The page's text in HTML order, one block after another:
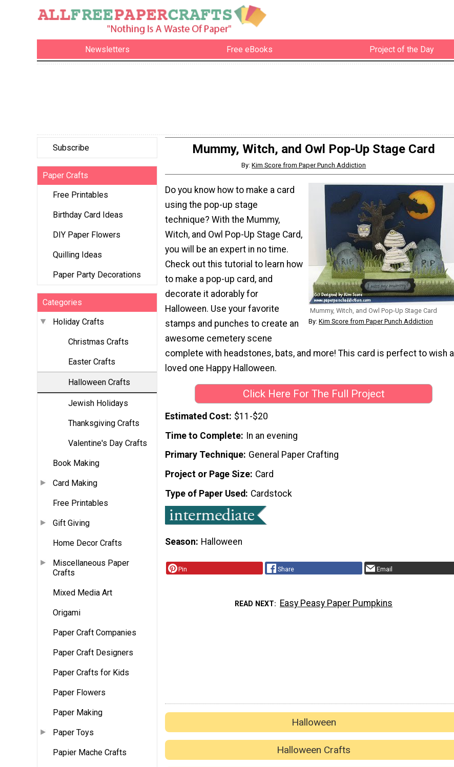
Newsletters Free eBooks Project of the Day
Subscribe
Paper Crafts
Free Printables
Birthday Card Ideas
DIY Paper Flowers
Quilling Ideas
Paper Party Decorations
Categories
Holiday Crafts
Christmas Crafts
Easter Crafts
Halloween Crafts
Jewish Holidays
Thanksgiving Crafts
Valentine's Day Crafts
Book Making
Card Making
Free Printables
Gift Giving
Home Decor Crafts
Miscellaneous Paper
Crafts
Mixed Media Art
Origami
Paper Craft Companies
Paper Craft Designers
Paper Crafts for Kids
Paper Flowers
Paper Making
Paper Toys
Papier Mache Crafts
Mummy, Witch, and Owl Pop-Up Stage Card
By:Kim Score from Paper Punch Addiction
Mummy, Witch, and Owl Pop-Up Stage Card
By: Kim Score from Paper Punch Addiction
Do you know how to make a card
using the pop-up stage
technique? With the Mummy,
Witch, and Owl Pop-Up Stage Card,
you will be an expert in no time.
Check out this tutorial to learn how
to make a pop-up card, and
decorate it adorably for
Halloween. Use your favorite
stamps and punches to create an
awesome cemetery scene
complete with headstones, bats, and more! This card is perfect to wish a
loved one Happy Halloween.
Click Here For The Full Project
Estimated Cost $11-$20
Time to Complete In an evening
Primary Technique General Paper Crafting
Project or Page Size Card
Type of Paper Used
Cardstock
Season Halloween
Pin Share Email
READ NEXT Easy Peasy Paper Pumpkins
Halloween
Halloween Crafts